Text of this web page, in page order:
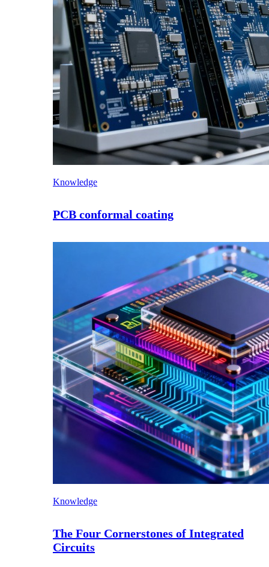
Knowledge
PCB conformal coating
Knowledge
The Four Cornerstones of Integrated
Circuits